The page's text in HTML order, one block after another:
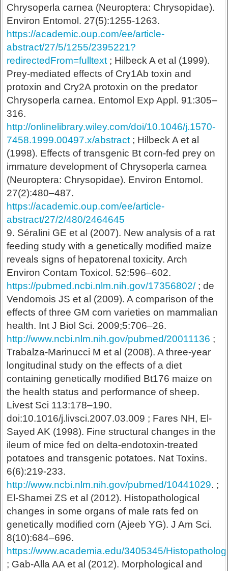
Chrysoperla carnea (Neuroptera: Chrysopidae).
Environ Entomol. 27(5):1255-1263.
https://academic.oup.com/ee/article-
abstract/27/5/1255/2395221?
redirectedFrom=fulltext ; Hilbeck A et al (1999).
Prey-mediated effects of Cry1Ab toxin and
protoxin and Cry2A protoxin on the predator
Chrysoperla carnea. Entomol Exp Appl. 91:305–
316.
http://onlinelibrary.wiley.com/doi/10.1046/j.1570-
7458.1999.00497.x/abstract ; Hilbeck A et al
(1998). Effects of transgenic Bt corn-fed prey on
immature development of Chrysoperla carnea
(Neuroptera: Chrysopidae). Environ Entomol.
27(2):480–487.
https://academic.oup.com/ee/article-
abstract/27/2/480/2464645
9. Séralini GE et al (2007). New analysis of a rat
feeding study with a genetically modified maize
reveals signs of hepatorenal toxicity. Arch
Environ Contam Toxicol. 52:596–602.
https://pubmed.ncbi.nlm.nih.gov/17356802/;de
Vendomois JS et al (2009). A comparison of the
effects of three GM corn varieties on mammalian
health. Int J Biol Sci. 2009;5:706–26.
http://www.ncbi.nlm.nih.gov/pubmed/20011136 ;
Trabalza-Marinucci M et al (2008). A three-year
longitudinal study on the effects of a diet
containing genetically modified Bt176 maize on
the health status and performance of sheep.
Livest Sci 113:178–190.
doi:10.1016/j.livsci.2007.03.009 ; Fares NH, El-
Sayed AK (1998). Fine structural changes in the
ileum of mice fed on delta-endotoxin-treated
potatoes and transgenic potatoes. Nat Toxins.
6(6):219-233.
http://www.ncbi.nlm.nih.gov/pubmed/10441029. ;
El-Shamei ZS et al (2012). Histopathological
changes in some organs of male rats fed on
genetically modified corn (Ajeeb YG). J Am Sci.
8(10):684–696.
https://www.academia.edu/3405345/
; Gab-Alla AA et al (2012). Morphological and